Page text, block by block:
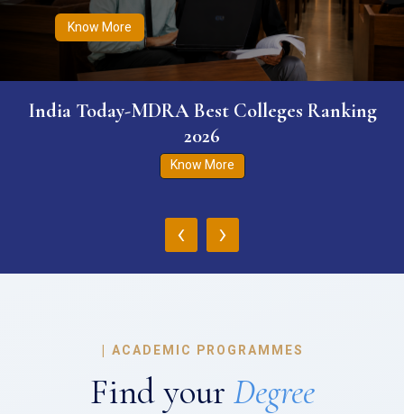
Know More
India Today-MDRA Best Colleges Ranking
2026
Know More
‹ ›
| ACADEMIC PROGRAMMES
Find your Degree